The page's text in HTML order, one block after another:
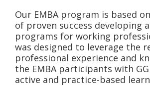
Our EMBA program is based
of proven success developing
programs for working
was designed to leverage the
professional experience and
the EMBA participants with
active and practice-based